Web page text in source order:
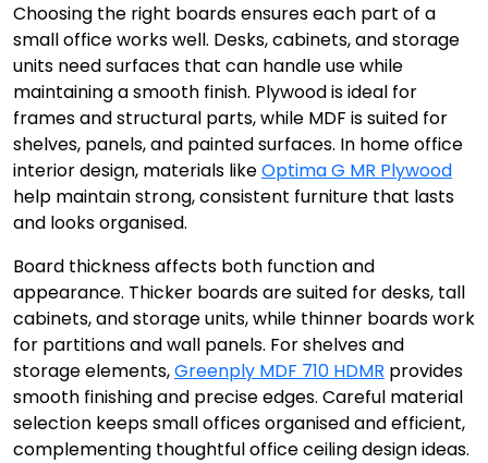
Choosing the right boards ensures each part of a
small office works well. Desks, cabinets, and storage
units need surfaces that can handle use while
maintaining a smooth finish. Plywood is ideal for
frames and structural parts, while MDF is suited for
shelves, panels, and painted surfaces. In home office
interior design, materials likeOptima G MR Plywood
help maintain strong, consistent furniture that lasts
and looks organised.
Board thickness affects both function and
appearance. Thicker boards are suited for desks, tall
cabinets, and storage units, while thinner boards work
for partitions and wall panels. For shelves and
storage elements,Greenply MDF 710 HDMR provides
smooth finishing and precise edges. Careful material
selection keeps small offices organised and efficient,
complementing thoughtful office ceiling design ideas.